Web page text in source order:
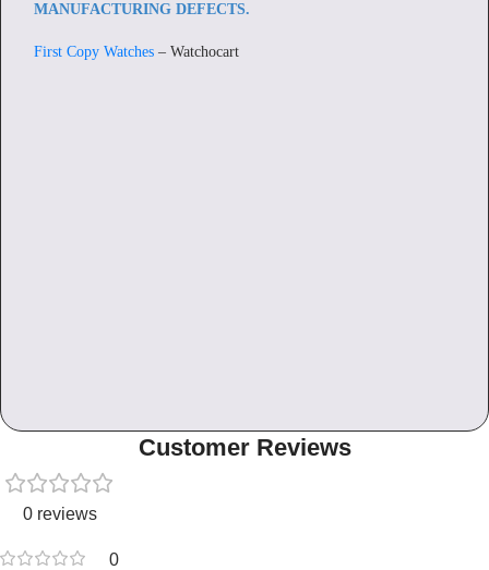
MANUFACTURING DEFECTS.
First Copy Watches – Watchocart
Customer Reviews
0 reviews
0